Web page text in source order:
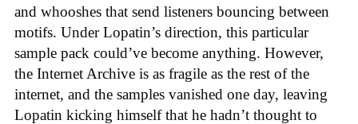
and whooshes that send listeners bouncing between
motifs. Under Lopatin’s direction, this particular
sample pack could’ve become anything. However,
the Internet Archive is as fragile as the rest of the
internet, and the samples vanished one day, leaving
Lopatin kicking himself that he hadn’t thought to